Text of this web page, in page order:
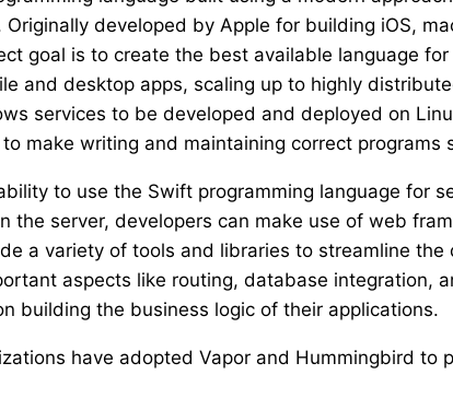
developed by Apple for building iOS,
goal is to create the best available language
and desktop apps, scaling up to highly
services to be developed and deployed on
make writing and maintaining correct programs
to use the Swift programming language for
the server, developers can make use of web
a variety of tools and libraries to streamline the
aspects like routing, database integration,
building the business logic of their applications.
have adopted Vapor and Hummingbird to